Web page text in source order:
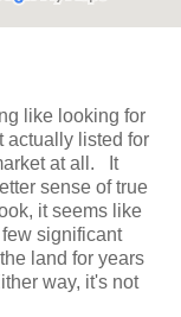
like looking for
actually listed for
at all. It
sense of true
it seems like
significant
land for years
way, it's not